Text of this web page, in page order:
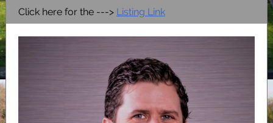
Click here for the ---> Listing Link